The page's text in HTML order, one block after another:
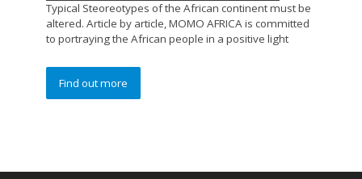
Typical Steoreotypes of the African continent must be
altered. Article by article, MOMO AFRICA is committed
to portraying the African people in a positive light
Find out more